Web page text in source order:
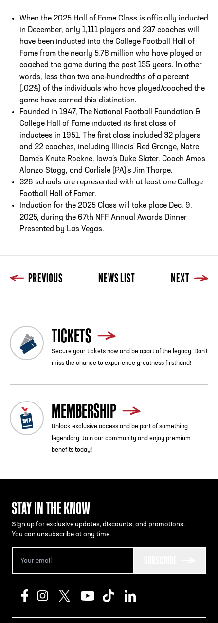
When the 2025 Hall of Fame Class is officially inducted
in December, only 1,111 players and 237 coaches will
have been inducted into the College Football Hall of
Fame from the nearly 5.78 million who have played or
coached the game during the past 155 years. In other
words, less than two one-hundredths of a percent
(.02%) of the individuals who have played/coached the
game have earned this distinction.
Founded in 1947, The National Football Foundation &
College Hall of Fame inducted its first class of
inductees in 1951. The first class included 32 players
and 22 coaches, including Illinois' Red Grange, Notre
Dame's Knute Rockne, Iowa’s Duke Slater, Coach Amos
Alonzo Stagg, and Carlisle (PA)'s Jim Thorpe.
326 schools are represented with at least one College
Football Hall of Famer.
Induction for the 2025 Class will take place Dec. 9,
2025, during the 67th NFF Annual Awards Dinner
Presented by Las Vegas.
PREVIOUS NEWS LIST NEXT
TICKETS
Secure your tickets now and be apart of the legacy. Don’t
miss the chance to experience greatness firsthand!
MEMBERSHIP
Unlock exclusive access and be part of something
legendary. Join our community and enjoy premium
benefits today!
STAY IN THE KNOW
Sign up for exclusive updates, discounts, and promotions.
You can unsubscribe at any time.